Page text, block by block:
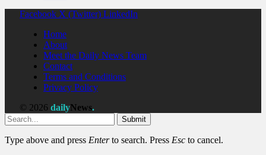
Facebook X (Twitter) LinkedIn
Home
About
Meet the Daily News Team
Contact
Terms and Conditions
Privacy Policy
© 2026 dailyNews.
Submit
Type above and press Enterto search. Press Esc to cancel.